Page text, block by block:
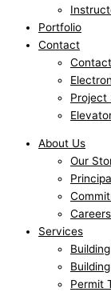
Portfolio
Contact
Project
About Us
Our
Careers
Services
Permit